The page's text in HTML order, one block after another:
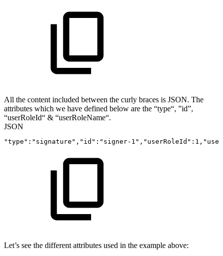
All the content included between the curly braces is JSON. The
attributes which we have defined below are the “type“, ”id”,
“userRoleId“ & “userRoleName“.
JSON
"type" : "signature" , "id" : "signer-1" , "userRoleId" : 1 ,
Let’s see the different attributes used in the example above: